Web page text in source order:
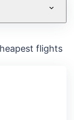
flights
&